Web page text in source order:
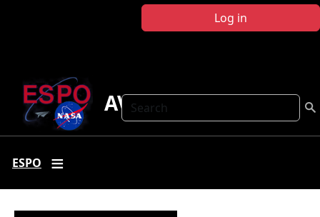
Log in
Search
AVE-Houston2
ESPO